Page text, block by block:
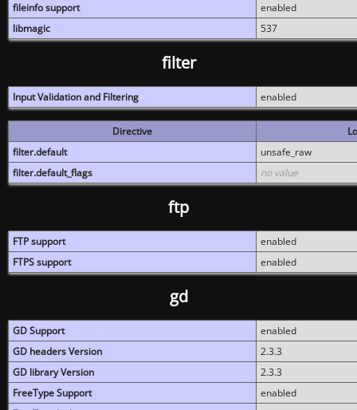
fileinfo support
enabled
libmagic
537
filter
Input Validation and Filtering enabled
Directive
filter.default
unsafe_raw
filter.default_flags
no value
ftp
FTP support
enabled
FTPS support
enabled
gd
GD Support
enabled
GD headers Version
2.3.3
GD library Version
2.3.3
FreeType Support
enabled